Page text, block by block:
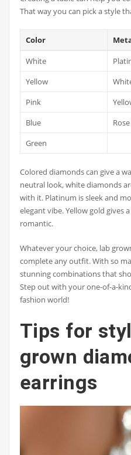
That way you can pick a style
Color
White
Yellow
Pink
Blue
Green
Colored diamonds can give a
neutral look, white diamonds
with it. Platinum is sleek and
elegant vibe. Yellow gold gives
romantic.
Whatever your choice, lab
complete any outfit. With so
stunning combinations that
Step out with your one-of-a-
fashion world!
Tips for
grown
earrings